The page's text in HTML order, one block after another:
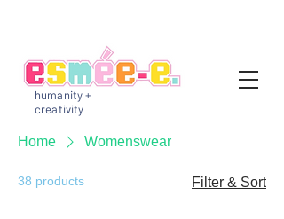
humanity +
creativity
Home Womenswear
38 products Filter & Sort